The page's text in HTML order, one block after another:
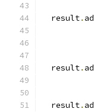
  result
.
  result
.
  result
.